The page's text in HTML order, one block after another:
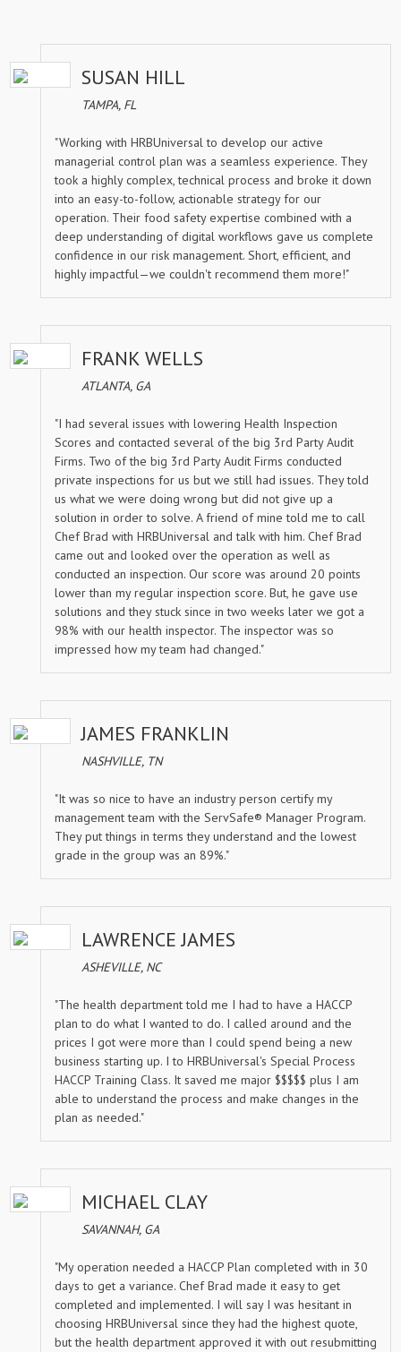
SUSAN HILL
TAMPA, FL
"Working with HRBUniversal to develop our active
managerial control plan was a seamless experience. They
took a highly complex, technical process and broke it down
into an easy-to-follow, actionable strategy for our
operation. Their food safety expertise combined with a
deep understanding of digital workflows gave us complete
confidence in our risk management. Short, efficient, and
highly impactful—we couldn't recommend them more!"
FRANK WELLS
ATLANTA, GA
"I had several issues with lowering Health Inspection
Scores and contacted several of the big 3rd Party Audit
Firms. Two of the big 3rd Party Audit Firms conducted
private inspections for us but we still had issues. They told
us what we were doing wrong but did not give up a
solution in order to solve. A friend of mine told me to call
Chef Brad with HRBUniversal and talk with him. Chef Brad
came out and looked over the operation as well as
conducted an inspection. Our score was around 20 points
lower than my regular inspection score. But, he gave use
solutions and they stuck since in two weeks later we got a
98% with our health inspector. The inspector was so
impressed how my team had changed."
JAMES FRANKLIN
NASHVILLE, TN
"It was so nice to have an industry person certify my
management team with the ServSafe® Manager Program.
They put things in terms they understand and the lowest
grade in the group was an 89%."
LAWRENCE JAMES
ASHEVILLE, NC
"The health department told me I had to have a HACCP
plan to do what I wanted to do. I called around and the
prices I got were more than I could spend being a new
business starting up. I to HRBUniversal's Special Process
HACCP Training Class. It saved me major $$$$$ plus I am
able to understand the process and make changes in the
plan as needed."
MICHAEL CLAY
SAVANNAH, GA
"My operation needed a HACCP Plan completed with in 30
days to get a variance. Chef Brad made it easy to get
completed and implemented. I will say I was hesitant in
choosing HRBUniversal since they had the highest quote,
but the health department approved it with out resubmitting